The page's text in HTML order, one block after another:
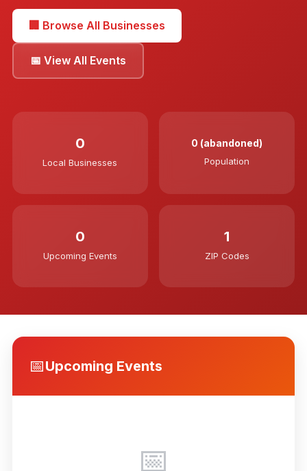
🏢 Browse All Businesses
📅 View All Events
0
Local Businesses
0 (abandoned)
Population
0
Upcoming Events
1
ZIP Codes
📅Upcoming Events
📅